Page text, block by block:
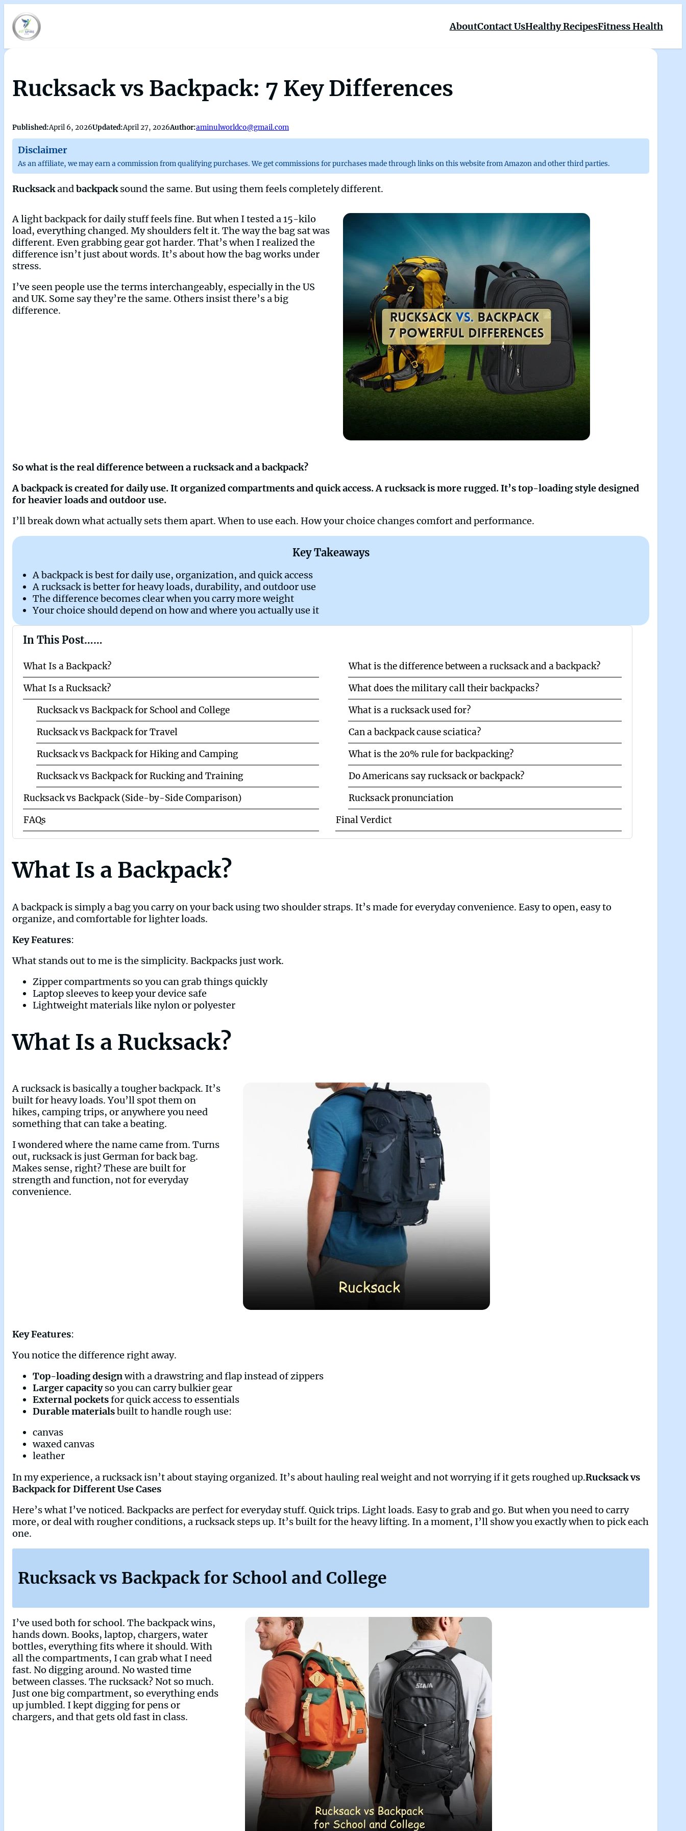
AboutContact UsHealthy RecipesFitness Health
Rucksack vs Backpack: 7 Key Differences
Published:April 6, 2026Updated:April 27, 2026Author:aminulworldco@gmail.com
Disclaimer
As an affiliate, we may earn a commission from qualifying purchases. We get commissions for purchases made through links on this website from Amazon and other third parties.
Rucksackandbackpacksound the same. But using them feels completely different.
A light backpack for daily stuff feels fine. But when I tested a 15-kilo
load, everything changed. My shoulders felt it. The way the bag sat was
different. Even grabbing gear got harder. That’s when I realized the
difference isn’t just about words. It’s about how the bag works under
stress.
I’ve seen people use the terms interchangeably, especially in the US
and UK. Some say they’re the same. Others insist there’s a big
difference.
So what is the real difference between a rucksack and a backpack?
A backpack is created for daily use. It organized compartments and quick access. A rucksack is more rugged. It’s top-loading style designed
for heavier loads and outdoor use.
I’ll break down what actually sets them apart. When to use each. How your choice changes comfort and performance.
Key Takeaways
A backpack is best for daily use, organization, and quick access
A rucksack is better for heavy loads, durability, and outdoor use
The difference becomes clear when you carry more weight
Your choice should depend on how and where you actually use it
In This Post……
What Is a Backpack?
What Is a Rucksack?
Rucksack vs Backpack for School and College
Rucksack vs Backpack for Travel
Rucksack vs Backpack for Hiking and Camping
Rucksack vs Backpack for Rucking and Training
Rucksack vs Backpack (Side-by-Side Comparison)
FAQs
What is the difference between a rucksack and a backpack?
What does the military call their backpacks?
What is a rucksack used for?
Can a backpack cause sciatica?
What is the 20% rule for backpacking?
Do Americans say rucksack or backpack?
Rucksack pronunciation
Final Verdict
What Is a Backpack?
A backpack is simply a bag you carry on your back using two shoulder straps. It’s made for everyday convenience. Easy to open, easy to
organize, and comfortable for lighter loads.
Key Features:
What stands out to me is the simplicity. Backpacks just work.
Zipper compartments so you can grab things quickly
Laptop sleeves to keep your device safe
Lightweight materials like nylon or polyester
What Is a Rucksack?
A rucksack is basically a tougher backpack. It’s
built for heavy loads. You’ll spot them on
hikes, camping trips, or anywhere you need
something that can take a beating.
I wondered where the name came from. Turns
out, rucksack is just German for back bag.
Makes sense, right? These are built for
strength and function, not for everyday
convenience.
Key Features:
You notice the difference right away.
Top-loading designwith a drawstring and flap instead of zippers
Larger capacityso you can carry bulkier gear
External pocketsfor quick access to essentials
Durable materialsbuilt to handle rough use:
canvas
waxed canvas
leather
In my experience, a rucksack isn’t about staying organized. It’s about hauling real weight and not worrying if it gets roughed up.Rucksack vs
Backpack for Different Use Cases
Here’s what I’ve noticed. Backpacks are perfect for everyday stuff. Quick trips. Light loads. Easy to grab and go. But when you need to carry
more, or deal with rougher conditions, a rucksack steps up. It’s built for the heavy lifting. In a moment, I’ll show you exactly when to pick each
one.
Rucksack vs Backpack for School and College
I’ve used both for school. The backpack wins,
hands down. Books, laptop, chargers, water
bottles, everything fits where it should. With
all the compartments, I can grab what I need
fast. No digging around. No wasted time
between classes. The rucksack? Not so much.
Just one big compartment, so everything ends
up jumbled. I kept digging for pens or
chargers, and that gets old fast in class.